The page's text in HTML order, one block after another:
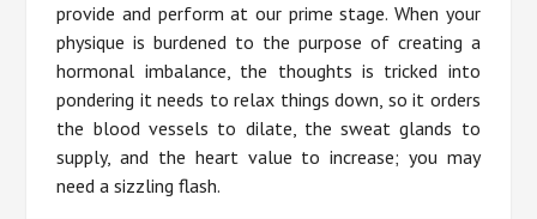
provide and perform at our prime stage. When your
physique is burdened to the purpose of creating a
hormonal imbalance, the thoughts is tricked into
pondering it needs to relax things down, so it orders
the blood vessels to dilate, the sweat glands to
supply, and the heart value to increase; you may
need a sizzling flash.